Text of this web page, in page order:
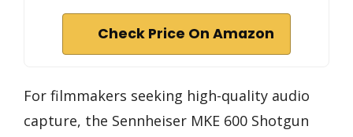
Check Price On Amazon
For filmmakers seeking high-quality audio
capture, the Sennheiser MKE 600 Shotgun